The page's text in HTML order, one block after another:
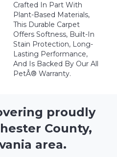
Crafted In Part With
Plant-Based Materials,
This Durable Carpet
Offers Softness, Built-In
Stain Protection, Long-
Lasting Performance,
And Is Backed By Our All
PetÂ® Warranty.
proudly
County,
area.